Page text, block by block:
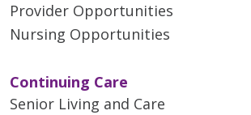
Provider Opportunities
Nursing Opportunities
Continuing Care
Senior Living and Care